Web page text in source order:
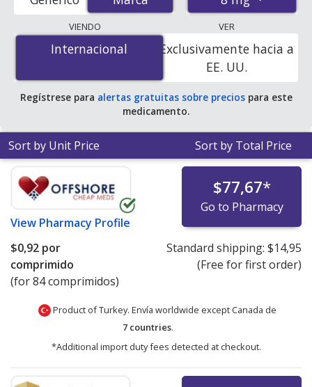
lowest available price for Toviaz (fesoterodine) 8 mg is
$0.00 por tabletfor 84 tablets at PharmacyChecker-
accredited online pharmacies. You save 100% off the
average U.S. pharmacy retail price of $9.90 per 24h ER
tablet for 90 tablets.
VIENDO
Internacional
Internacional
VER
Exclusivamente hacia a
EE. UU.
Regístrese para alertas gratuitas sobre preciospara este
medicamento.
Sort by Unit Price Sort by Total Price
View Pharmacy Profile
$77,67*
Go to Pharmacy
$0,92 por
comprimido
(for 84 comprimidos)
Standard shipping: $14,95
(Free for first order)
Product of Turkey. Envía worldwide except Canada de
7 countries.
*Additional import duty fees detected at checkout.